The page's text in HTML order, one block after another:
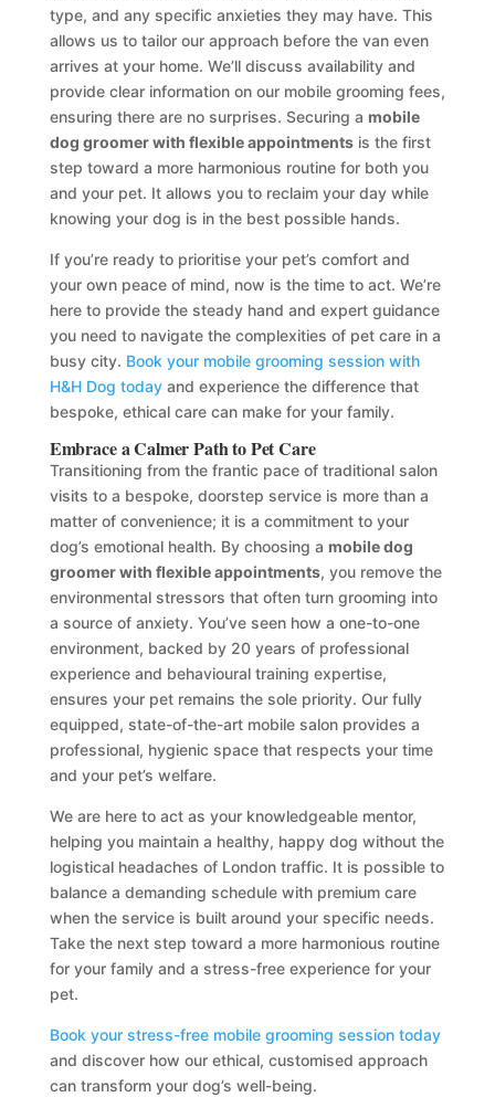
type, and any specific anxieties they may have. This
allows us to tailor our approach before the van even
arrives at your home. We’ll discuss availability and
provide clear information on our mobile grooming fees,
ensuring there are no surprises. Securing a mobile
dog groomer with flexible appointmentsis the first
step toward a more harmonious routine for both you
and your pet. It allows you to reclaim your day while
knowing your dog is in the best possible hands.
If you’re ready to prioritise your pet’s comfort and
your own peace of mind, now is the time to act. We’re
here to provide the steady hand and expert guidance
you need to navigate the complexities of pet care in a
busy city. Book your mobile grooming session with
H&H Dog todayand experience the difference that
bespoke, ethical care can make for your family.
Embrace a Calmer Path to Pet Care
Transitioning from the frantic pace of traditional salon
visits to a bespoke, doorstep service is more than a
matter of convenience; it is a commitment to your
dog’s emotional health. By choosing a mobile dog
groomer with flexible appointments, you remove the
environmental stressors that often turn grooming into
a source of anxiety. You’ve seen how a one-to-one
environment, backed by 20 years of professional
experience and behavioural training expertise,
ensures your pet remains the sole priority. Our fully
equipped, state-of-the-art mobile salon provides a
professional, hygienic space that respects your time
and your pet’s welfare.
We are here to act as your knowledgeable mentor,
helping you maintain a healthy, happy dog without the
logistical headaches of London traffic. It is possible to
balance a demanding schedule with premium care
when the service is built around your specific needs.
Take the next step toward a more harmonious routine
for your family and a stress-free experience for your
pet.
Book your stress-free mobile grooming session today
and discover how our ethical, customised approach
can transform your dog’s well-being.